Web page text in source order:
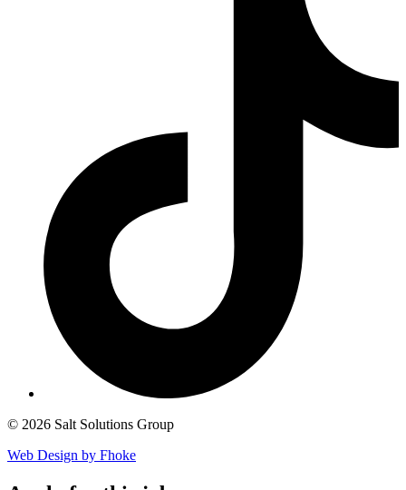
© 2026 Salt Solutions Group
Web Design by Fhoke